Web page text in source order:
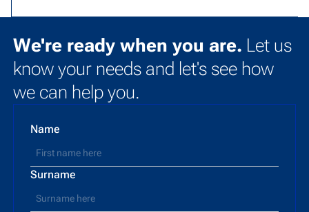
We're ready when you are. Let us
know your needs and let's see how
we can help you.
Name
Surname